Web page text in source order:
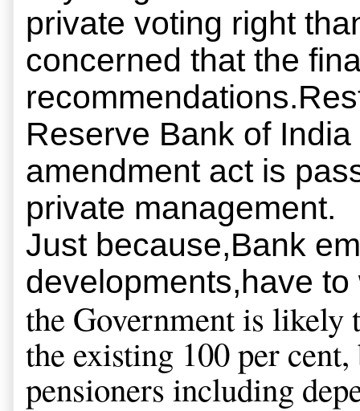
private voting right
concerned that the
Reserve Bank of
amendment act is
private management.
Just because,Bank
developments,have
the Government is likely
the existing 100 per
pensioners including